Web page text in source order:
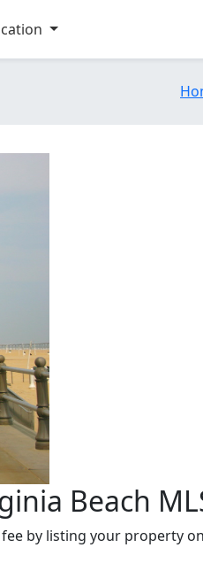
Beach
by listing your property